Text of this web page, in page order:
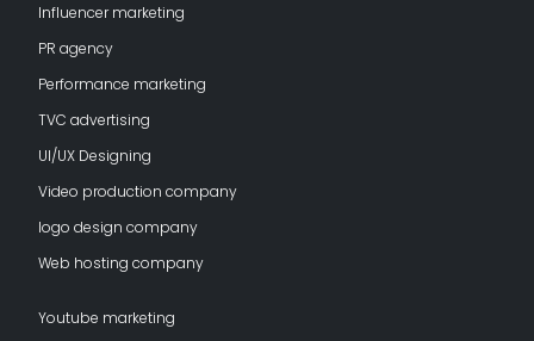
Influencer marketing
PR agency
Performance marketing
TVC advertising
UI/UX Designing
Video production company
logo design company
Web hosting company
Youtube marketing